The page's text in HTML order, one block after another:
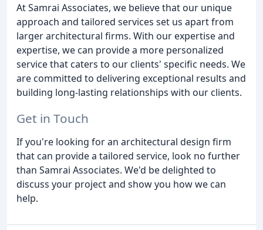
At Samrai Associates, we believe that our unique
approach and tailored services set us apart from
larger architectural firms. With our expertise and
expertise, we can provide a more personalized
service that caters to our clients' specific needs. We
are committed to delivering exceptional results and
building long-lasting relationships with our clients.
Get in Touch
If you're looking for an architectural design firm
that can provide a tailored service, look no further
than Samrai Associates. We'd be delighted to
discuss your project and show you how we can
help.